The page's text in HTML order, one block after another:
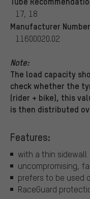
17, 18
Manufacturer
11600020.02
Note:
The load capacity
check whether the
(rider + bike), this
is then distributed
Features:
with a thin sidewall
uncompromising,
prefers to be used
RaceGuard